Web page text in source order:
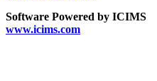
Software Powered by ICIMS
www.icims.com